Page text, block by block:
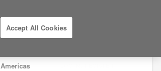
Are you in United States?
Americas
Accept All Cookies